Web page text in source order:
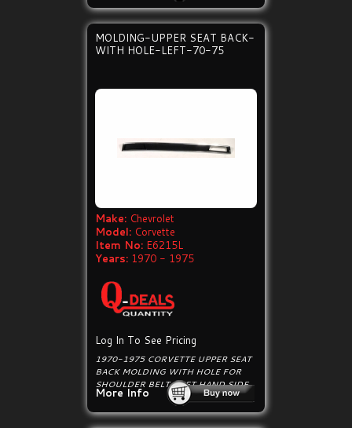
MOLDING-UPPER SEAT BACK-
WITH HOLE-LEFT-70-75
Make: Chevrolet
Model: Corvette
Item No: E6215L
Years: 1970 - 1975
Log In To See Pricing
1970-1975 CORVETTE UPPER SEAT
BACK MOLDING WITH HOLE FOR
SHOULDER BELT, LEFT HAND SIDE.
More Info